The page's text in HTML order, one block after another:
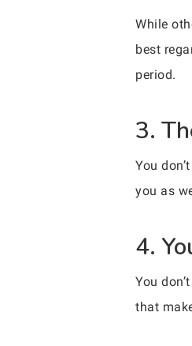
While
best
period.
3.
You
you as
4.
You
that